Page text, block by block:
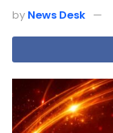
by News Desk